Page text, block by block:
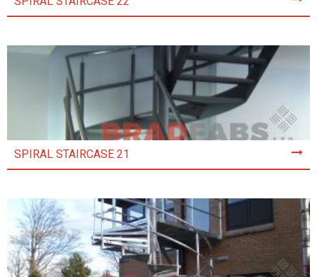
SPIRAL STAIRCASE 21